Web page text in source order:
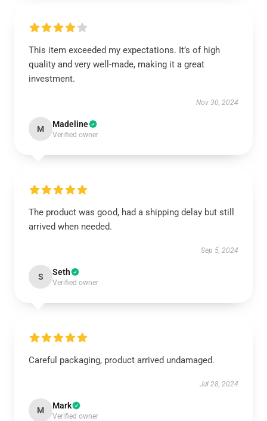
This item exceeded my expectations. It’s of high
quality and very well-made, making it a great
investment.
Nov 30, 2024
M Madeline
Verified owner
The product was good, had a shipping delay but still
arrived when needed.
Sep 5, 2024
S Seth
Verified owner
Careful packaging, product arrived undamaged.
Jul 28, 2024
M Mark
Verified owner